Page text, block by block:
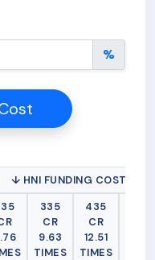
%
↓ HNI FUNDING COST (RS
335
CR
9.63
TIMES
435
CR
12.51
TIMES